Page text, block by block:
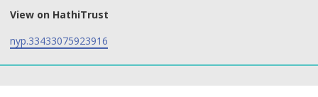
View on HathiTrust
nyp.33433075923916